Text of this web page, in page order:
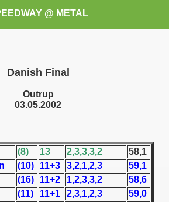
@ METAL
Danish Final
Outrup
03.05.2002
(8) 13 2,3,3,3,2
58,1
(10) 11+3 3,2,1,2,3
59,1
(16) 11+2 1,2,3,3,2
58,6
(11) 11+1 2,3,1,2,3
59,0
to exchange or sale)
Championship)